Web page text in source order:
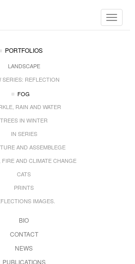
Toggle
PORTFOLIOS
LANDSCAPE
SERIES: REFLECTION
FOG
RAIN AND WATER
TREES IN WINTER
IN SERIES
AND ASSEMBLEGE
FIRE AND CLIMATE CHANGE
CATS
PRINTS
IMAGES.
BIO
CONTACT
NEWS
PUBLICATIONS